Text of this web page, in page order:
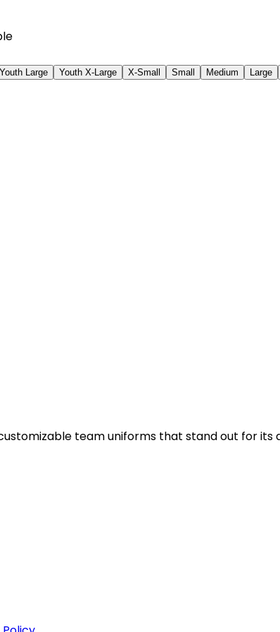
Youth Large Youth X-Large X-Small Small Medium Large
team uniforms that stand out for its